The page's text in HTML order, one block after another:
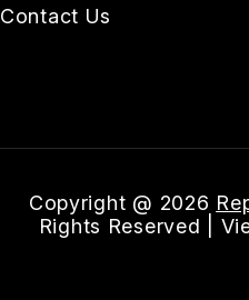
Contact Us
Copyright @ 2026
Rights Reserved |